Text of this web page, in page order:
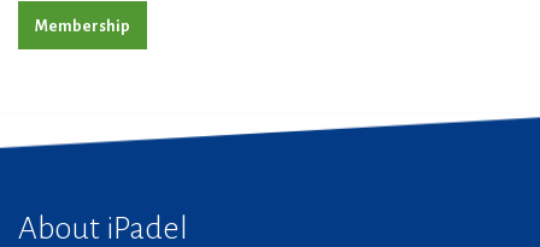
Membership
About iPadel